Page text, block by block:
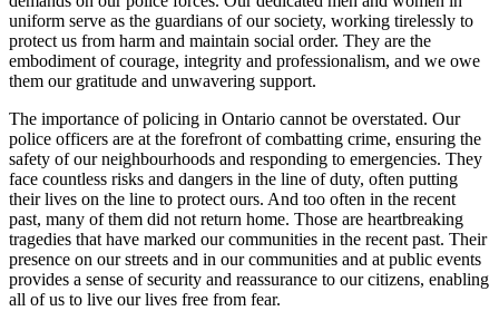
uniform serve as the guardians of our society, working tirelessly to
protect us from harm and maintain social order. They are the
embodiment of courage, integrity and professionalism, and we owe
them our gratitude and unwavering support.
The importance of policing in Ontario cannot be overstated. Our
police officers are at the forefront of combatting crime, ensuring the
safety of our neighbourhoods and responding to emergencies. They
face countless risks and dangers in the line of duty, often putting
their lives on the line to protect ours. And too often in the recent
past, many of them did not return home. Those are heartbreaking
tragedies that have marked our communities in the recent past. Their
presence on our streets and in our communities and at public events
provides a sense of security and reassurance to our citizens, enabling
all of us to live our lives free from fear.